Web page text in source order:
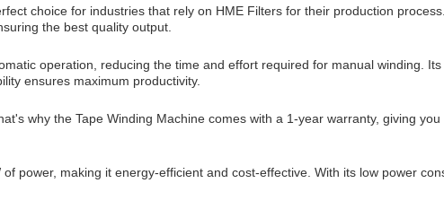
choice for industries that rely on HME Filters for their production
the best quality output.
operation, reducing the time and effort required for manual winding.
ensures maximum productivity.
why the Tape Winding Machine comes with a 1-year warranty, giving
power, making it energy-efficient and cost-effective. With its low power